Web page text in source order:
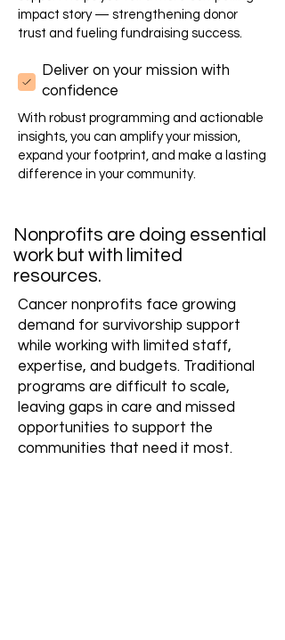
impact story — strengthening donor
trust and fueling fundraising success.
Deliver on your mission with
confidence
With robust programming and actionable
insights, you can amplify your mission,
expand your footprint, and make a lasting
difference in your community.
Nonprofits are doing essential
work but with limited
resources.
Cancer nonprofits face growing
demand for survivorship support
while working with limited staff,
expertise, and budgets. Traditional
programs are difficult to scale,
leaving gaps in care and missed
opportunities to support the
communities that need it most.